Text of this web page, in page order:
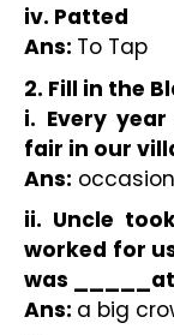
iv. Patted
Ans: To Tap
2. Fill in the
i. Every
fair in our
Ans:
ii. Uncle
worked for
was
Ans: a big